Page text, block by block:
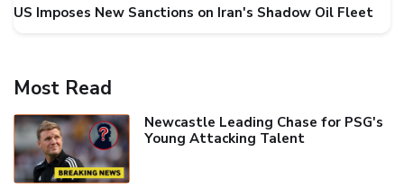
US Imposes New Sanctions on Iran's Shadow Oil Fleet
Most Read
Newcastle Leading Chase for PSG's
Young Attacking Talent